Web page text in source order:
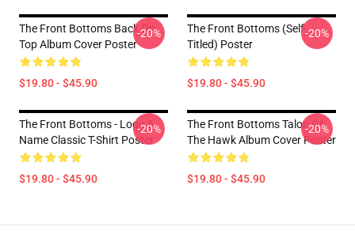
The Front Bottoms Back On
Top Album Cover Poster
$19.80 - $45.90
-20%
The Front Bottoms (Self-
Titled) Poster
$19.80 - $45.90
-20%
The Front Bottoms - Logo &
Name Classic T-Shirt Poster
$19.80 - $45.90
-20%
The Front Bottoms Talon Of
The Hawk Album Cover Poster
$19.80 - $45.90
-20%